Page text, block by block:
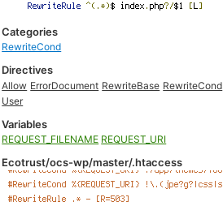
Categories
RewriteCond
Directives
Allow ErrorDocument RewriteBase RewriteCond
User
Variables
REQUEST_FILENAME REQUEST_URI
Ecotrust/ocs-wp/master/.htaccess